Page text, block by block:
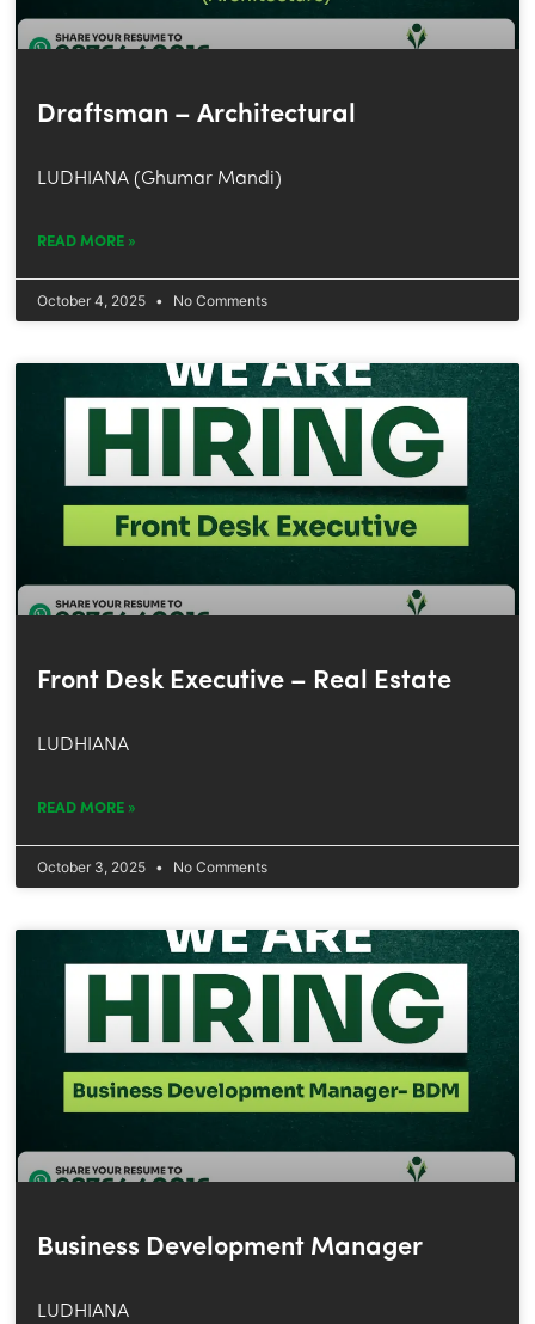
Draftsman – Architectural
LUDHIANA (Ghumar Mandi)
READ MORE »
October 4, 2025 No Comments
Front Desk Executive – Real Estate
LUDHIANA
READ MORE »
October 3, 2025 No Comments
Business Development Manager
LUDHIANA